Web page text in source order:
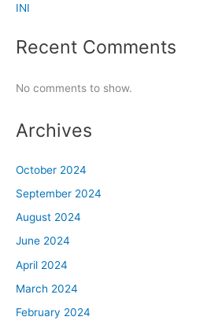
INI
Recent Comments
No comments to show.
Archives
October 2024
September 2024
August 2024
June 2024
April 2024
March 2024
February 2024